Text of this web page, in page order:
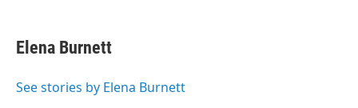
e
b
o
t
t
r
k
e
I
i
l
Elena Burnett
See stories by Elena Burnett